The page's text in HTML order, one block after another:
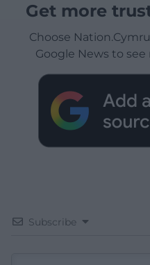
Get more
Choose
Google News to
Subscribe